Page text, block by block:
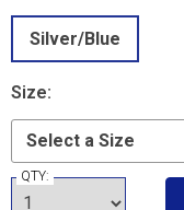
Silver/Blue
Size:
QTY: